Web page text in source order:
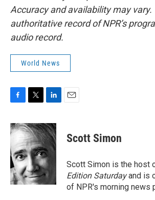
Accuracy and availability may vary.
authoritative record of NPR’s
audio record.
World News
c
e
b
o
o
k
i
t
t
e
r
n
k
d
I
n
Scott Simon
Scott Simon is the host
Edition Saturdayand is
of NPR's morning news